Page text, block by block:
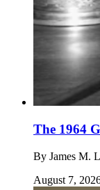
The 1964
By James M.
August 7,